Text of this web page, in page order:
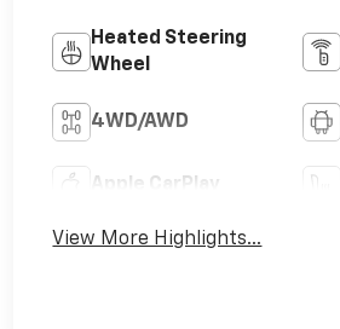
Heated Steering
Wheel
4WD/AWD
Apple CarPlay
View More Highlights...